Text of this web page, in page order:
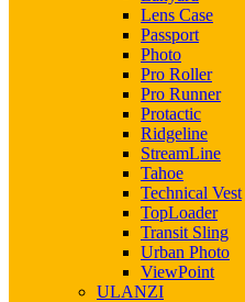
Lens Case
Passport
Photo
Pro Roller
Pro Runner
Protactic
Ridgeline
StreamLine
Tahoe
Technical Vest
TopLoader
Transit Sling
Urban Photo
ViewPoint
ULANZI